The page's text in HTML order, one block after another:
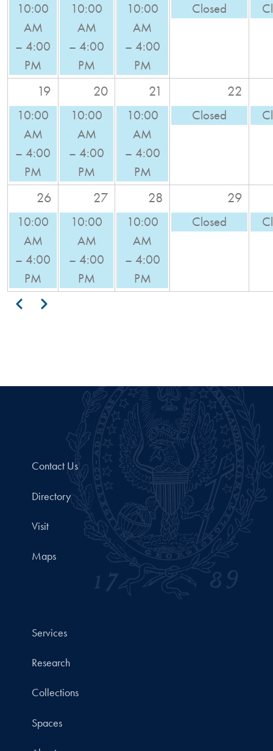
10:00
AM
– 4:00
PM
10:00
AM
– 4:00
PM
10:00
AM
– 4:00
PM
Closed
19 20 21 22
10:00
AM
– 4:00
PM
10:00
AM
– 4:00
PM
10:00
AM
– 4:00
PM
Closed
26 27 28 29
10:00
AM
– 4:00
PM
10:00
AM
– 4:00
PM
10:00
AM
– 4:00
PM
Closed
Pagination
PreviousNext
Contact Us
Directory
Visit
Maps
Services
Research
Collections
Spaces